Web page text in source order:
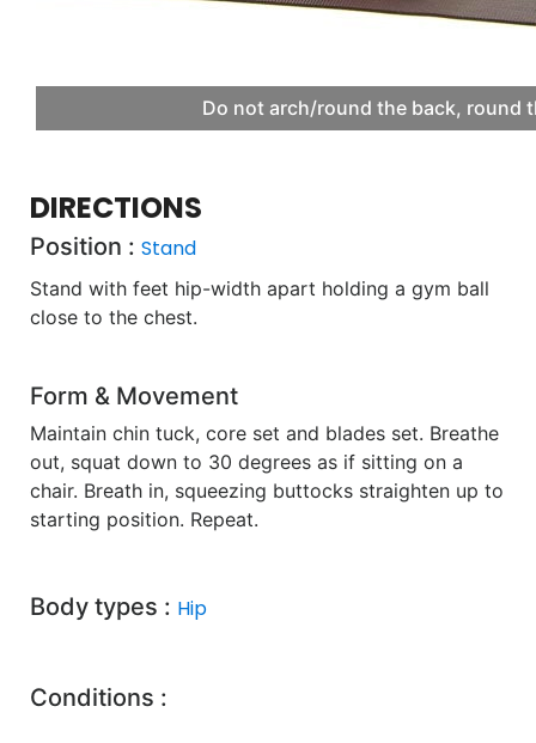
Do not arch/round the back, round
DIRECTIONS
Position : Stand
Stand with feet hip-width apart holding a gym ball
close to the chest.
Form & Movement
Maintain chin tuck, core set and blades set. Breathe
out, squat down to 30 degrees as if sitting on a
chair. Breath in, squeezing buttocks straighten up to
starting position. Repeat.
Body types : Hip
Conditions :